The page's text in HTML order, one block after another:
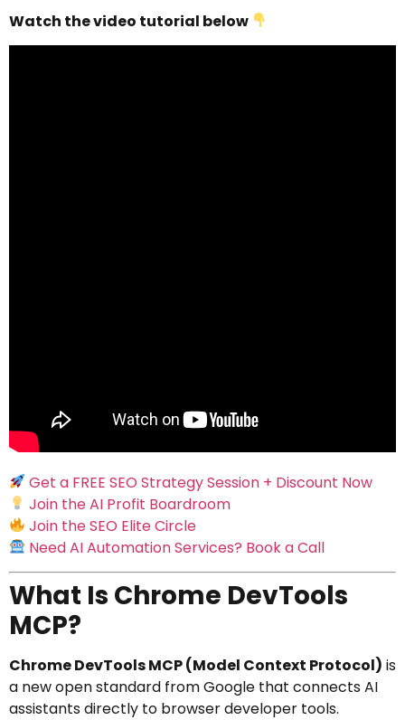
Watch the video tutorial below
Get a FREE SEO Strategy Session + Discount Now
Join the AI Profit Boardroom
Join the SEO Elite Circle
Need AI Automation Services? Book a Call
What Is Chrome DevTools
MCP?
Chrome DevTools MCP (Model Context Protocol) is
a new open standard from Google that connects AI
assistants directly to browser developer tools.